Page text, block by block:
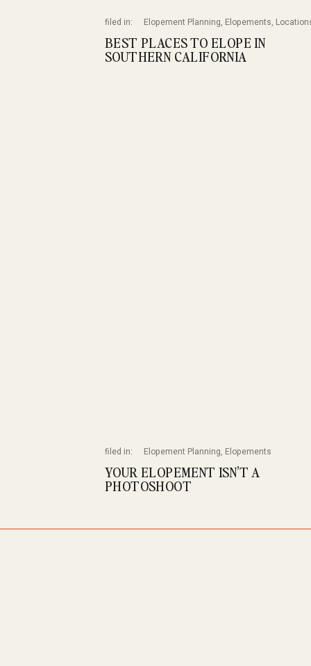
BEST PLACES TO ELOPE IN
SOUTHERN CALIFORNIA
Elopement Planning, Elopements,
filed in:
YOUR ELOPEMENT ISN’T A
PHOTOSHOOT
Elopement Planning, Elopements
filed in: